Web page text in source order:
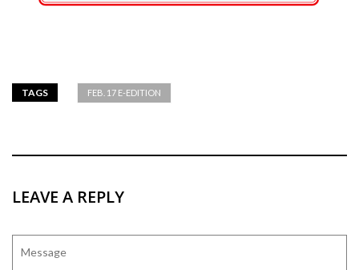
TAGS FEB. 17 E-EDITION
LEAVE A REPLY